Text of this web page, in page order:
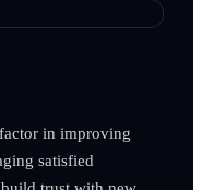
in improving
satisfied